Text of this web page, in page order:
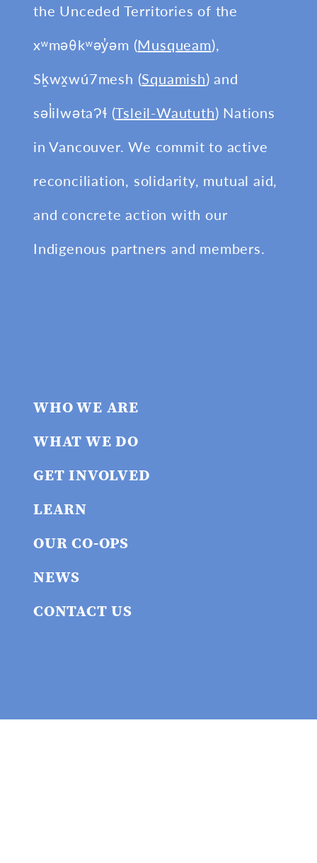
the Unceded Territories of the
xʷməθkʷəy̓əm (Musqueam),
Sḵwx̱wú7mesh (Squamish) and
səl̓ilwətaɁɬ (Tsleil-Waututh) Nations
in Vancouver. We commit to active
reconciliation, solidarity, mutual aid,
and concrete action with our
Indigenous partners and members.
WHO WE ARE
WHAT WE DO
GET INVOLVED
LEARN
OUR CO-OPS
NEWS
CONTACT US